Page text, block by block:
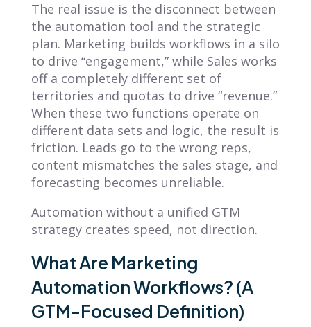
The real issue is the disconnect between
the automation tool and the strategic
plan. Marketing builds workflows in a silo
to drive “engagement,” while Sales works
off a completely different set of
territories and quotas to drive “revenue.”
When these two functions operate on
different data sets and logic, the result is
friction. Leads go to the wrong reps,
content mismatches the sales stage, and
forecasting becomes unreliable.
Automation without a unified GTM
strategy creates speed, not direction.
What Are Marketing
Automation Workflows? (A
GTM-Focused Definition)